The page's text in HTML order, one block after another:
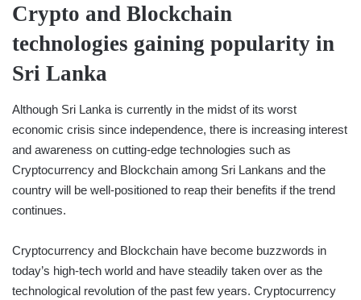
Crypto and Blockchain
technologies gaining popularity in
Sri Lanka
Although Sri Lanka is currently in the midst of its worst
economic crisis since independence, there is increasing interest
and awareness on cutting-edge technologies such as
Cryptocurrency and Blockchain among Sri Lankans and the
country will be well-positioned to reap their benefits if the trend
continues.
Cryptocurrency and Blockchain have become buzzwords in
today’s high-tech world and have steadily taken over as the
technological revolution of the past few years. Cryptocurrency